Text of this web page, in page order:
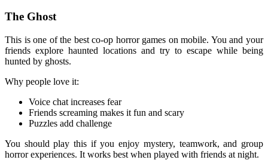
The Ghost
This is one of the best co-op horror games on mobile. You and your
friends explore haunted locations and try to escape while being
hunted by ghosts.
Why people love it:
Voice chat increases fear
Friends screaming makes it fun and scary
Puzzles add challenge
You should play this if you enjoy mystery, teamwork, and group
horror experiences. It works best when played with friends at night.